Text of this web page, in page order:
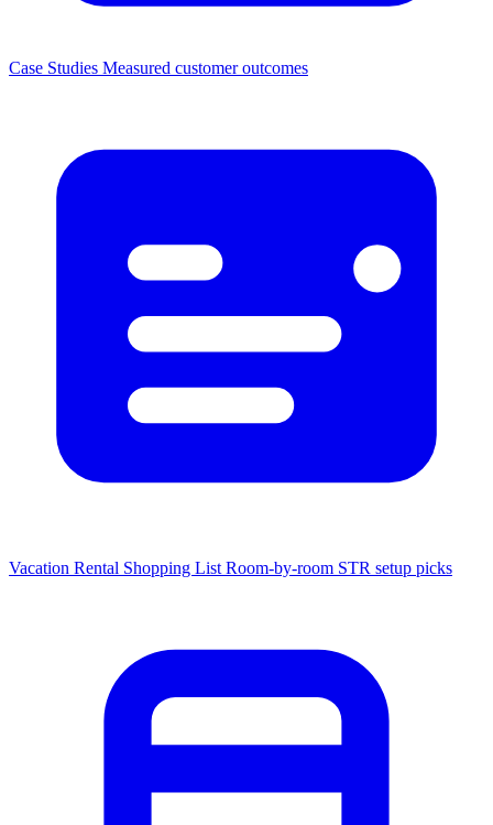
Case Studies Measured customer outcomes
Vacation Rental Shopping List Room-by-room STR setup picks